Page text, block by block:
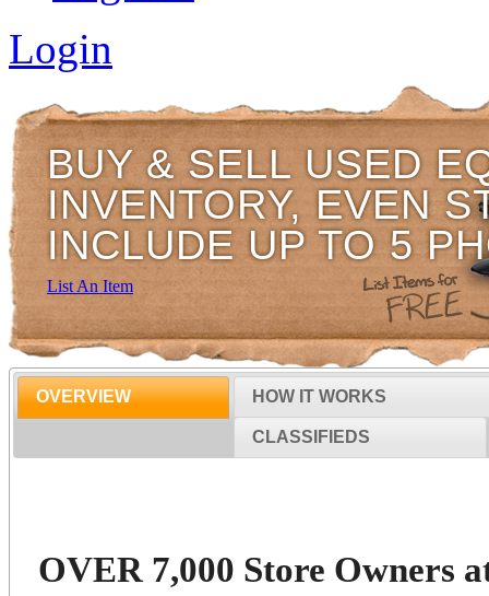
Login
BUY & SELL USED
INVENTORY, EVEN
INCLUDE UP TO 5
List An Item
OVERVIEW HOW IT WORKS
CLASSIFIEDS
OVER 7,000 Store Owners